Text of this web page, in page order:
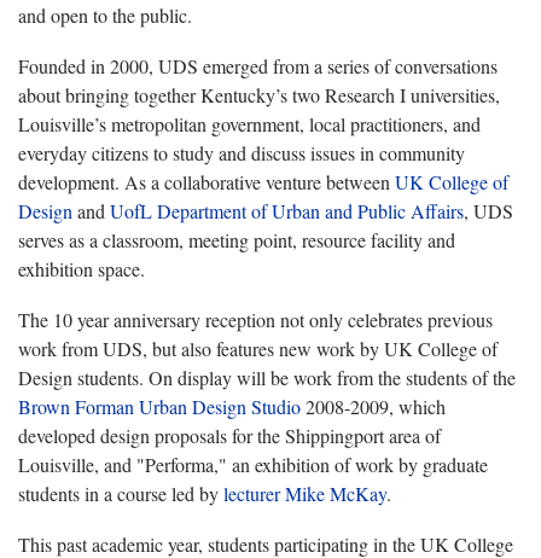
and open to the public.
Founded in 2000, UDS emerged from a series of conversations
about bringing together Kentucky’s two Research I universities,
Louisville’s metropolitan government, local practitioners, and
everyday citizens to study and discuss issues in community
development. As a collaborative venture between UK College of
Design and UofL Department of Urban and Public Affairs, UDS
serves as a classroom, meeting point, resource facility and
exhibition space.
The 10 year anniversary reception not only celebrates previous
work from UDS, but also features new work by UK College of
Design students. On display will be work from the students of the
Brown Forman Urban Design Studio2008-2009, which
developed design proposals for the Shippingport area of
Louisville, and "Performa," an exhibition of work by graduate
students in a course led bylecturer Mike McKay.
This past academic year, students participating in the UK College